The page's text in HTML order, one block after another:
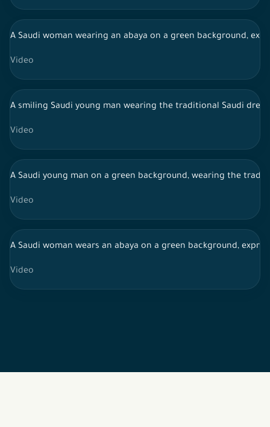
A Saudi woman wearing an abaya on a green background,
Video
A smiling Saudi young man wearing the traditional Saudi
Video
A Saudi young man on a green background, wearing the
Video
A Saudi woman wears an abaya on a green background,
Video